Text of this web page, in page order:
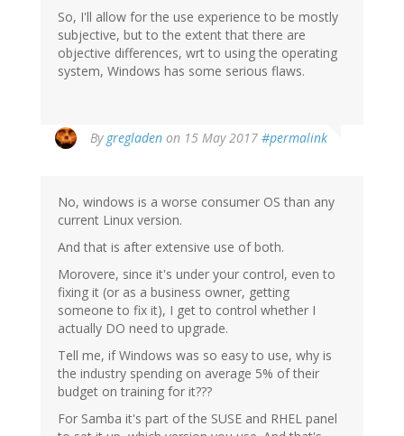
So, I'll allow for the use experience to be mostly
subjective, but to the extent that there are
objective differences, wrt to using the operating
system, Windows has some serious flaws.
By gregladen on 15 May 2017 #permalink
No, windows is a worse consumer OS than any
current Linux version.
And that is after extensive use of both.
Morovere, since it's under your control, even to
fixing it (or as a business owner, getting
someone to fix it), I get to control whether I
actually DO need to upgrade.
Tell me, if Windows was so easy to use, why is
the industry spending on average 5% of their
budget on training for it???
For Samba it's part of the SUSE and RHEL panel